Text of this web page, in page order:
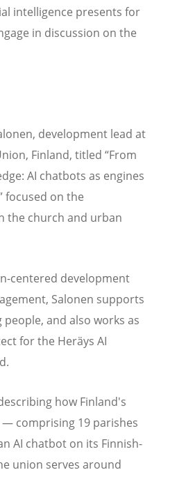
intelligence presents for
in discussion on the
development lead at
Finland, titled “From
AI chatbots as engines
focused on the
the church and urban
centered development
Salonen supports
and also works as
for the Heräys AI
how Finland's
comprising 19 parishes
AI chatbot on its Finnish-
union serves around